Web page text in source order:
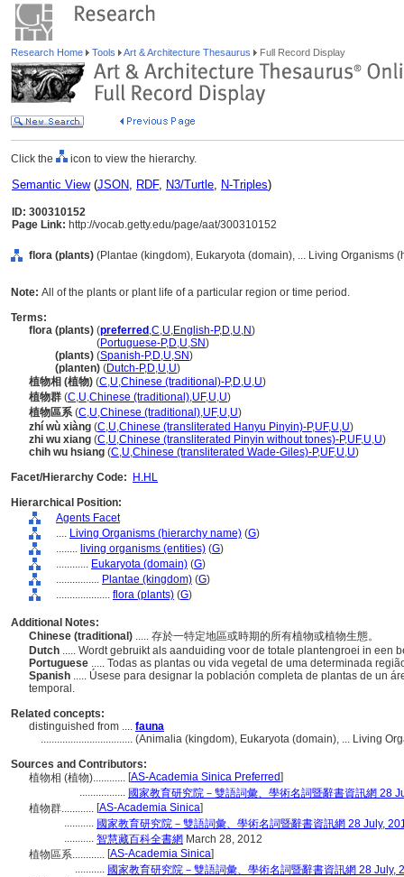
Research Home Tools Art & Architecture Thesaurus Full Record Display
Click the icon to view the hierarchy.
Semantic View(JSON, RDF, N3/Turtle, N-Triples)
ID: 300310152
Page Link: http://vocab.getty.edu/page/aat/300310152
flora (plants) (Plantae (kingdom), Eukaryota (domain), ... Living Organisms
Note: All of the plants or plant life of a particular region or time period.
Terms:
flora (plants) (preferred ,C,U,English-P,D,U,N)
(Portuguese-P,D,U,SN)
(plants) (Spanish-P,D,U,SN)
(planten) (Dutch-P,D,U,U)
植物相 (植物) (C,U,Chinese (traditional)-P,D,U,U)
植物群 (C,U,Chinese (traditional),UF,U,U)
植物區系(C,U,Chinese (traditional),UF,U,U)
zhí wù xiàng (C,U,Chinese (transliterated Hanyu Pinyin)-P,UF,U,U)
zhi wu xiang (C,U,Chinese (transliterated Pinyin without tones)-P,UF,U,U)
chih wu hsiang (C,U,Chinese (transliterated Wade-Giles)-P,UF,U,U)
Facet/Hierarchy Code:
H.HL
Hierarchical Position:
Agents Facet
.... Living Organisms (hierarchy name) (G)
........ living organisms (entities) (G)
............ Eukaryota (domain) (G)
................ Plantae (kingdom) (G)
.................... flora (plants) (G)
Additional Notes:
Chinese (traditional) ..... 存於一特定地區或時期的所有植物或植物生態。
Dutch ..... Wordt gebruikt als aanduiding voor de totale plantengroei in een
Portuguese ..... Todas as plantas ou vida vegetal de uma determinada
Spanish ..... Úsese para designar la población completa de plantas de un
temporal.
Related concepts:
distinguished from .... fauna
.................................. (Animalia (kingdom), Eukaryota (domain), ... Living
Sources and Contributors:
植物相 (植物)............ [AS-Academia Sinica Preferred]
................. 國家教育研究院－雙語詞彙、學術名詞暨辭書資訊網 28
植物群............ [AS-Academia Sinica]
........... 國家教育研究院－雙語詞彙、學術名詞暨辭書資訊網 28 July,
........... 智慧藏百科全書網 March 28, 2012
植物區系............ [AS-Academia Sinica]
........... 國家教育研究院－雙語詞彙、學術名詞暨辭書資訊網 28 July,